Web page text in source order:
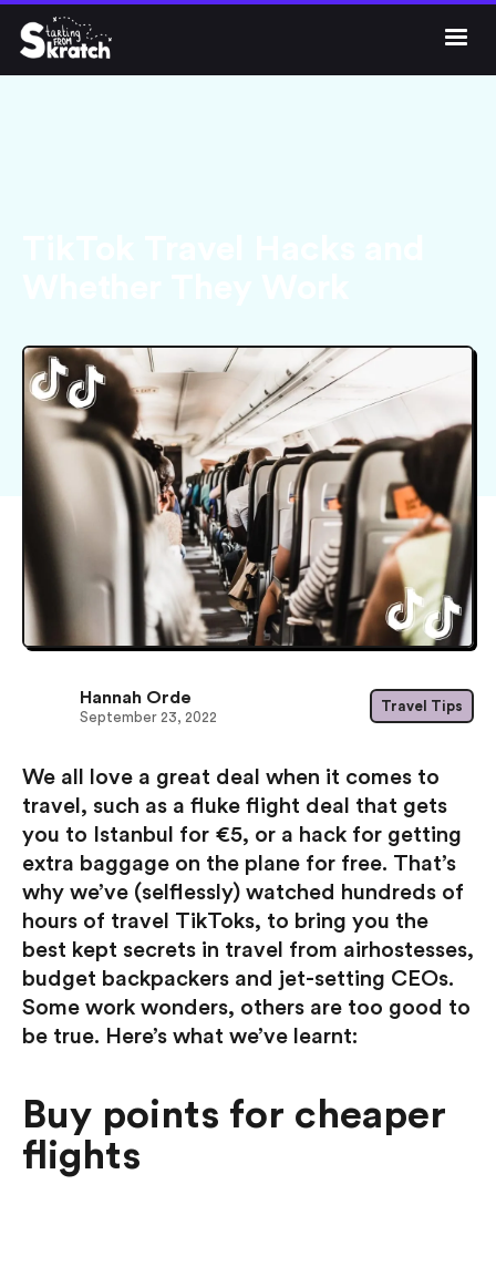
  Get Skratch
We all love a great deal when it comes to
travel, such as a fluke flight deal that gets
you to Istanbul for €5, or a hack for getting
extra baggage on the plane for free. That’s
why we’ve (selflessly) watched hundreds of
hours of travel TikToks, to bring you the
best kept secrets in travel from airhostesses,
budget backpackers and jet-setting CEOs.
Some work wonders, others are too good to
be true. Here’s what we’ve learnt:
Buy points for cheaper
flights
Hannah Orde
September 23, 2022
Travel Tips